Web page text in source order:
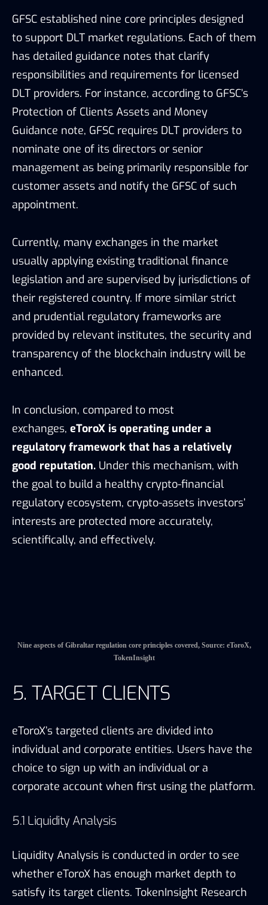
customer assets and notify the GFSC of such
appointment.
Currently, many exchanges in the market
usually applying existing traditional finance
legislation and are supervised by jurisdictions of
their registered country. If more similar strict
and prudential regulatory frameworks are
provided by relevant institutes, the security and
transparency of the blockchain industry will be
enhanced.
In conclusion, compared to most
exchanges,
eToroX is operating under a
regulatory framework that has a relatively
good reputation.
Under this mechanism, with
the goal to build a healthy crypto-financial
regulatory ecosystem, crypto-assets investors’
interests are protected more accurately,
Nine aspects of Gibraltar regulation core principles covered, Source: eToroX,
5. TARGET CLIENTS
eToroX’s targeted clients are divided into
5.1 Liquidity Analysis
whether eToroX has enough market depth to
collects eToroX’s XLMUSD and EURXUSD spot
market depth through eToroX’s API. The data
shows thatthe depth of the eToroX’s XLMUSD
from a randomly selected period of time is less
EURXUSD reached up to $2.3 million.
The depth for different trading pairs varied
significantly and the depth for EURXUSD has
been experiencing a relatively large fluctuation.